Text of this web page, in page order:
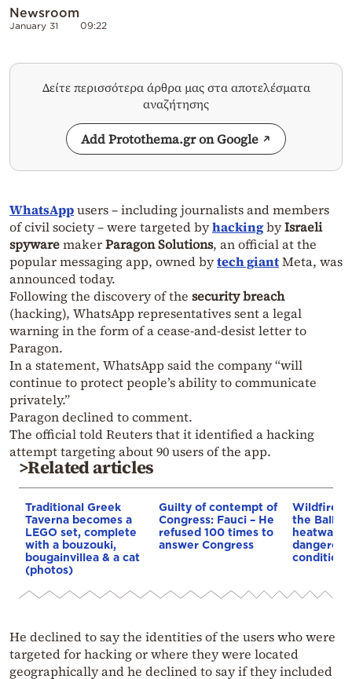
Newsroom
January 31 09:22
Δείτε περισσότερα άρθρα μας στα αποτελέσματα
αναζήτησης
Add Protothema.gr on Google
WhatsAppusers – including journalists and members
of civil society – were targeted byhackingbyIsraeli
spywaremakerParagon Solutions, an official at the
popular messaging app, owned bytech giantMeta, was
announced today.
Following the discovery of the security breach
(hacking), WhatsApp representatives sent a legal
warning in the form of a cease-and-desist letter to
Paragon.
In a statement, WhatsApp said the company “will
continue to protect people’s ability to communicate
privately.”
Paragon declined to comment.
The official told Reuters that it identified a hacking
attempt targeting about 90 users of the app.
>Related articles
Traditional Greek
Taverna becomes a
LEGO set, complete
with a bouzouki,
bougainvillea & a cat
(photos)
Guilty of contempt of
Congress: Fauci – He
refused 100 times to
answer Congress
Wildfires
the
heatwave
conditions
He declined to say the identities of the users who were
targeted for hacking or where they were located
geographically and he declined to say if they included